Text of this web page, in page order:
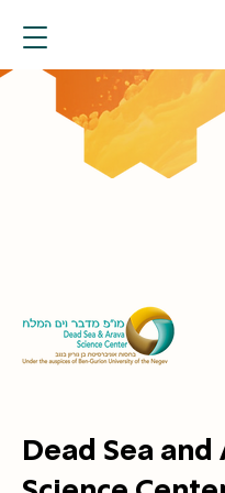
Dead Sea and